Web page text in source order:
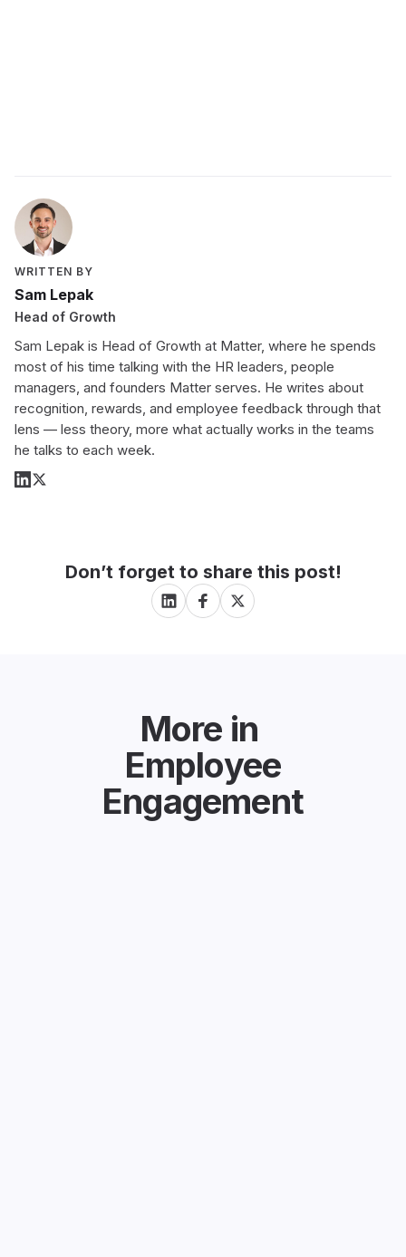
WRITTEN BY
Sam Lepak
Head of Growth
Sam Lepak is Head of Growth at Matter, where he spends
most of his time talking with the HR leaders, people
managers, and founders Matter serves. He writes about
recognition, rewards, and employee feedback through that
lens — less theory, more what actually works in the teams
he talks to each week.
Don’t forget to share this post!
More in
Employee
Engagement